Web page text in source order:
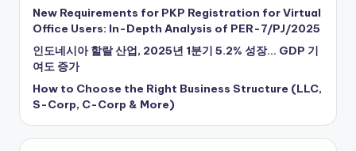
New Requirements for PKP Registration for Virtual
Office Users: In-Depth Analysis of PER-7/PJ/2025
인도네시아 할랄 산업, 2025년 1분기 5.2% 성장… GDP 기
여도 증가
How to Choose the Right Business Structure (LLC,
S-Corp, C-Corp & More)